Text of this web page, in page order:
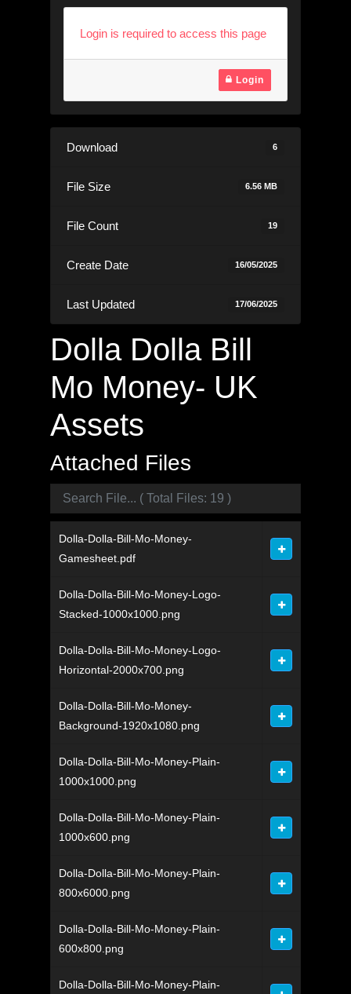
Login is required to access this page
Login
Download 6
File Size 6.56 MB
File Count 19
Create Date 16/05/2025
Last Updated 17/06/2025
Dolla Dolla Bill
Mo Money- UK
Assets
Attached Files
Dolla-Dolla-Bill-Mo-Money-
Gamesheet.pdf
Dolla-Dolla-Bill-Mo-Money-Logo-
Stacked-1000x1000.png
Dolla-Dolla-Bill-Mo-Money-Logo-
Horizontal-2000x700.png
Dolla-Dolla-Bill-Mo-Money-
Background-1920x1080.png
Dolla-Dolla-Bill-Mo-Money-Plain-
1000x1000.png
Dolla-Dolla-Bill-Mo-Money-Plain-
1000x600.png
Dolla-Dolla-Bill-Mo-Money-Plain-
800x6000.png
Dolla-Dolla-Bill-Mo-Money-Plain-
600x800.png
Dolla-Dolla-Bill-Mo-Money-Plain-